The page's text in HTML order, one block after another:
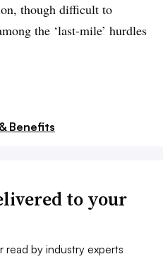
though difficult to
the ‘last-mile’ hurdles
Benefits
to your
by industry experts